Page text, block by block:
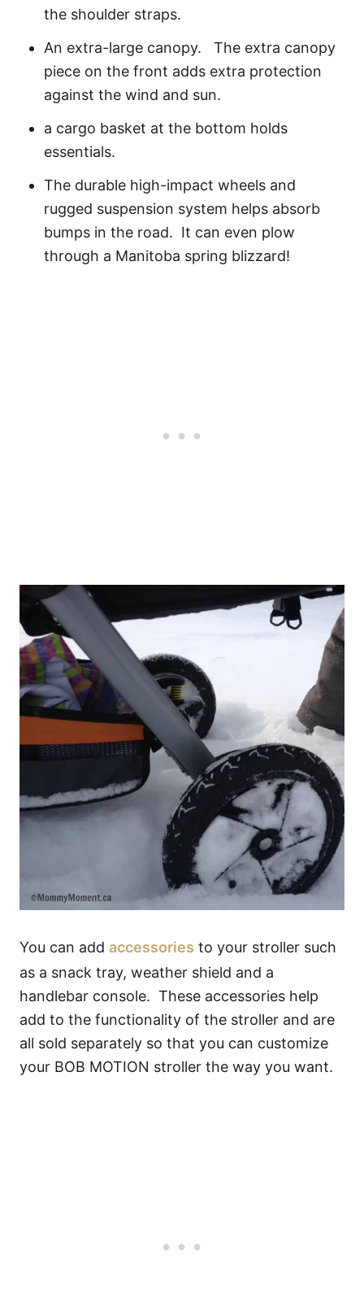
the shoulder straps.
An extra-large canopy. The extra canopy
piece on the front adds extra protection
against the wind and sun.
a cargo basket at the bottom holds
essentials.
The durable high-impact wheels and
rugged suspension system helps absorb
bumps in the road. It can even plow
through a Manitoba spring blizzard!
You can add accessories to your stroller such
as a snack tray, weather shield and a
handlebar console. These accessories help
add to the functionality of the stroller and are
all sold separately so that you can customize
your BOB MOTION stroller the way you want.